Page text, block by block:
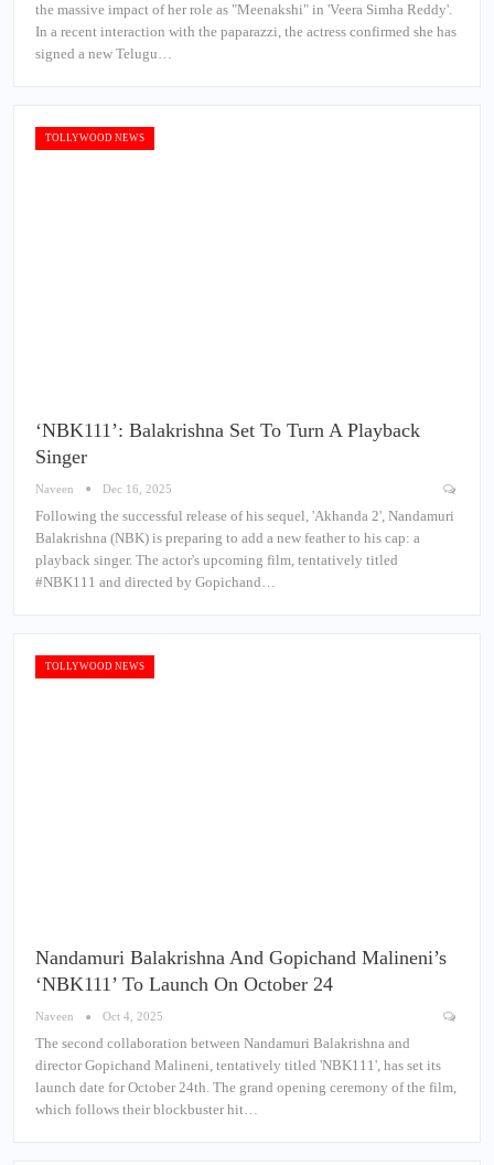
the massive impact of her role as "Meenakshi" in 'Veera Simha Reddy'.
In a recent interaction with the paparazzi, the actress confirmed she has
signed a new Telugu…
TOLLYWOOD NEWS
‘NBK111’: Balakrishna Set To Turn A Playback
Singer
Naveen Dec 16, 2025
Following the successful release of his sequel, 'Akhanda 2', Nandamuri
Balakrishna (NBK) is preparing to add a new feather to his cap: a
playback singer. The actor's upcoming film, tentatively titled
#NBK111 and directed by Gopichand…
TOLLYWOOD NEWS
Nandamuri Balakrishna And Gopichand Malineni’s
‘NBK111’ To Launch On October 24
Naveen Oct 4, 2025
The second collaboration between Nandamuri Balakrishna and
director Gopichand Malineni, tentatively titled 'NBK111', has set its
launch date for October 24th. The grand opening ceremony of the film,
which follows their blockbuster hit…